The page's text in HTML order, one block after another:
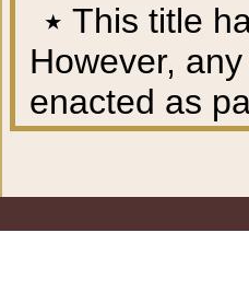
٭ This title
However,
enacted as